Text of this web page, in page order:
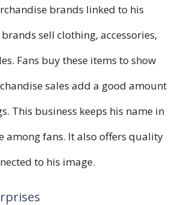
brands linked to his
sell clothing, accessories,
Fans buy these items to show
sales add a good amount
This business keeps his name in
among fans. It also offers quality
to his image.